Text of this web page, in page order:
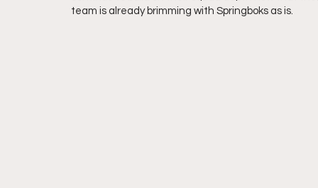
team is already brimming with Springboks as is.